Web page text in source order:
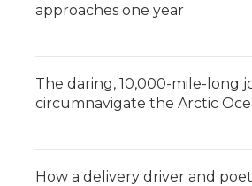
approaches one year
The daring, 10,000-mile-long
circumnavigate the Arctic
How a delivery driver and